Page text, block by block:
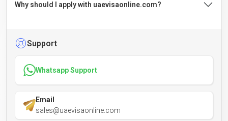
Why should I apply with uaevisaonline.com?
Support
Whatsapp Support
Email
sales@uaevisaonline.com